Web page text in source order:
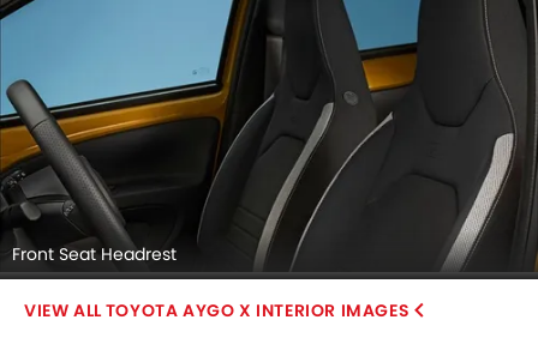
Front Seat Headrest
TOYOTA AYGO X INTERIOR IMAGES